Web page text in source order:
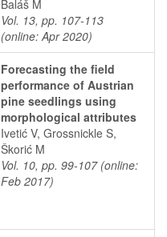
Baláš M
Vol. 13, pp. 107-113
(online: Apr 2020)
Forecasting the field
performance of Austrian
pine seedlings using
morphological attributes
Ivetić V, Grossnickle S,
Škorić M
Vol. 10, pp. 99-107 (online:
Feb 2017)